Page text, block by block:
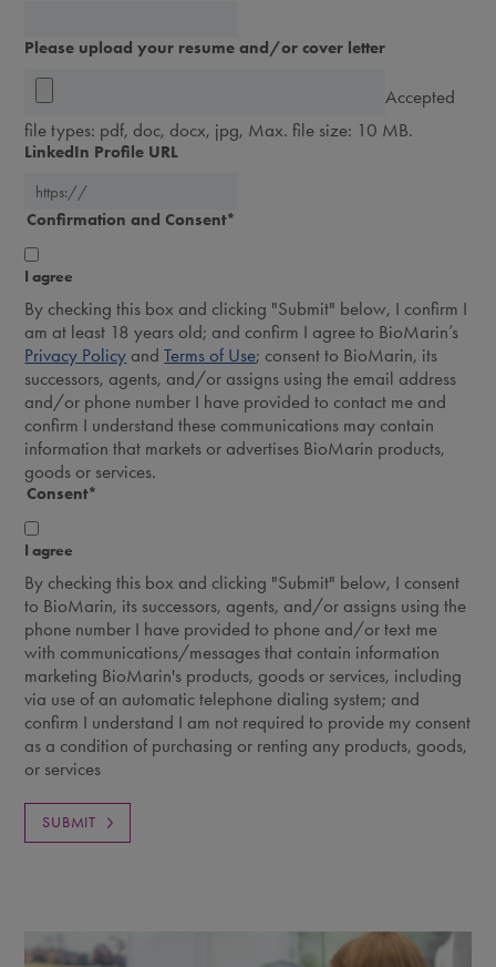
Please upload your resume and/or cover letter
Accepted
file types: pdf, doc, docx, jpg, Max. file size: 10 MB.
LinkedIn Profile URL
Confirmation and Consent*
I agree
By checking this box and clicking "Submit" below, I confirm I
am at least 18 years old; and confirm I agree to BioMarin’s
Privacy Policy andTerms of Use; consent to BioMarin, its
successors, agents, and/or assigns using the email address
and/or phone number I have provided to contact me and
confirm I understand these communications may contain
information that markets or advertises BioMarin products,
goods or services.
Consent*
I agree
By checking this box and clicking "Submit" below, I consent
to BioMarin, its successors, agents, and/or assigns using the
phone number I have provided to phone and/or text me
with communications/messages that contain information
marketing BioMarin's products, goods or services, including
via use of an automatic telephone dialing system; and
confirm I understand I am not required to provide my consent
as a condition of purchasing or renting any products, goods,
or services